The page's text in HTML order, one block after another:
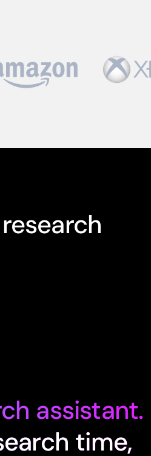
assistant.
time,